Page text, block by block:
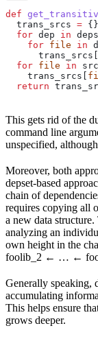
def
  trans_srcs
= {}
  for
dep in
    for
file in
      trans_srcs[
  for
file in
    trans_srcs[
  return
This gets rid of the
command line
unspecified,
Moreover, both
depset-based
chain of
requires copying all
a new data
analyzing an
own height in the
foolib_2 ← … ←
Generally speaking,
accumulating
This helps ensure
grows deeper.